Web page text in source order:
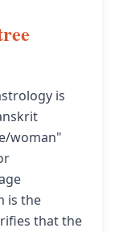
is
woman"
is the
that the